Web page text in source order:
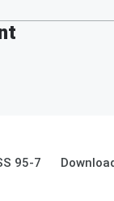
95-7